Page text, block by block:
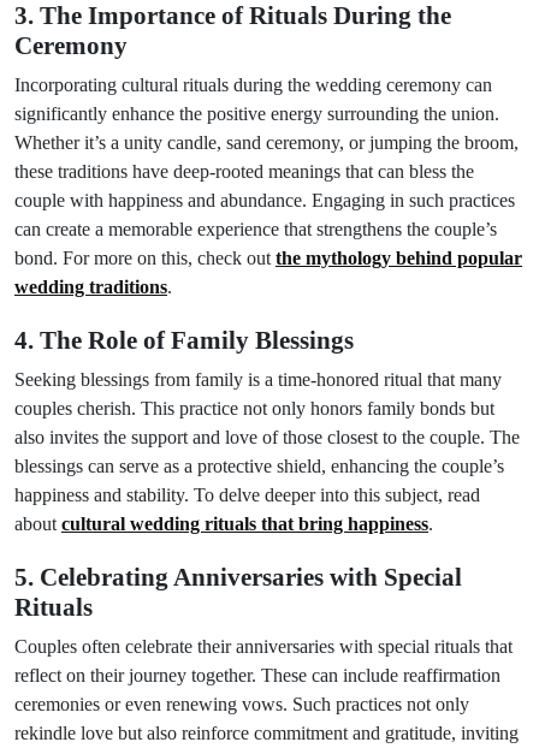
3. The Importance of Rituals During the
Ceremony
Incorporating cultural rituals during the wedding ceremony can
significantly enhance the positive energy surrounding the union.
Whether it’s a unity candle, sand ceremony, or jumping the broom,
these traditions have deep-rooted meanings that can bless the
couple with happiness and abundance. Engaging in such practices
can create a memorable experience that strengthens the couple’s
bond. For more on this, check out the mythology behind popular
wedding traditions.
4. The Role of Family Blessings
Seeking blessings from family is a time-honored ritual that many
couples cherish. This practice not only honors family bonds but
also invites the support and love of those closest to the couple. The
blessings can serve as a protective shield, enhancing the couple’s
happiness and stability. To delve deeper into this subject, read
about cultural wedding rituals that bring happiness.
5. Celebrating Anniversaries with Special
Rituals
Couples often celebrate their anniversaries with special rituals that
reflect on their journey together. These can include reaffirmation
ceremonies or even renewing vows. Such practices not only
rekindle love but also reinforce commitment and gratitude, inviting